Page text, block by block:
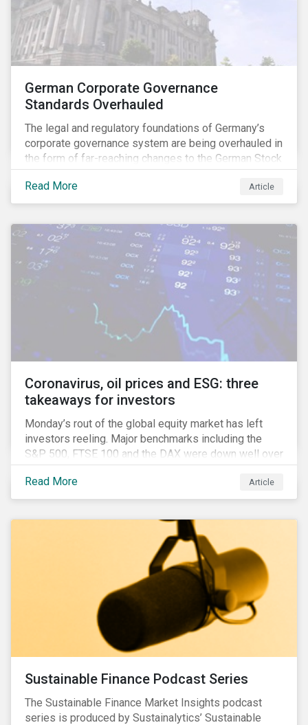
German Corporate Governance
Standards Overhauled
The legal and regulatory foundations of Germany’s
corporate governance system are being overhauled in
the form of far-reaching changes to the German Stock
Corporations Act (AktG) and the German Corporate
Governance Code (Kodex). As a result, institutional
investors should expect enhanced transparency from
them to effectively exercise their stewardship
responsibilities. The reform reflects both the
transposition of the EU Shareholder Rights Directive
II (SRD II) into domestic law and a corresponding
Kodex revamp, both aiming to incorporate governance
features that are more typically associated with
Anglophone jurisdictions.
Read More Article
Coronavirus, oil prices and ESG: three
takeaways for investors
Monday’s rout of the global equity market has left
investors reeling. Major benchmarks including the
S&P 500, FTSE 100 and the DAX were down well over
7%. In Canada, the commodities heavy TSX
Composite shed over 10%.
Read More Article
Sustainable Finance Podcast Series
The Sustainable Finance Market Insights podcast
series is produced by Sustainalytics’ Sustainable